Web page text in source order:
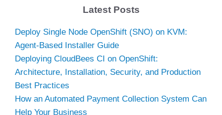
Latest Posts
Deploy Single Node OpenShift (SNO) on KVM:
Agent-Based Installer Guide
Deploying CloudBees CI on OpenShift:
Architecture, Installation, Security, and Production
Best Practices
How an Automated Payment Collection System Can
Help Your Business